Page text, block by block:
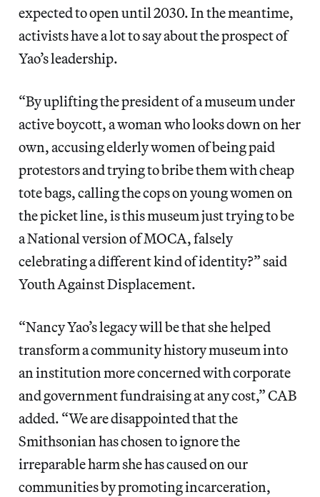
expected to open until 2030. In the meantime,
activists have a lot to say about the prospect of
Yao’s leadership.
“By uplifting the president of a museum under
active boycott, a woman who looks down on her
own, accusing elderly women of being paid
protestors and trying to bribe them with cheap
tote bags, calling the cops on young women on
the picket line, is this museum just trying to be
a National version of MOCA, falsely
celebrating a different kind of identity?” said
Youth Against Displacement.
“Nancy Yao’s legacy will be that she helped
transform a community history museum into
an institution more concerned with corporate
and government fundraising at any cost,” CAB
added. “We are disappointed that the
Smithsonian has chosen to ignore the
irreparable harm she has caused on our
communities by promoting incarceration,